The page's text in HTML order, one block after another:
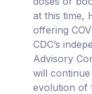
at this time,
offering
CDC’s
Advisory
will
evolution of